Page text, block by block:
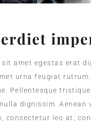
amet egestas erat
urna feugiat
Pellentesque
dignissim.
consectetur leo at,